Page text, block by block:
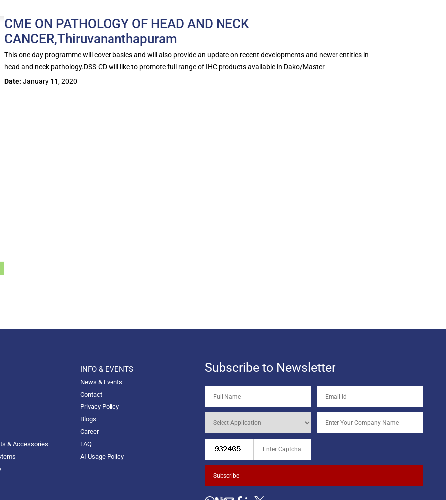
CME ON PATHOLOGY OF HEAD AND NECK
CANCER,Thiruvananthapuram
This one day programme will cover basics and will also provide an update on recent developments and newer entities in
head and neck pathology.DSS-CD will like to promote full range of IHC products available in Dako/Master
Date: January 11, 2020
& Accessories
INFO & EVENTS
News & Events
Contact
Privacy Policy
Blogs
Career
FAQ
AI Usage Policy
Subscribe to Newsletter
Subscribe